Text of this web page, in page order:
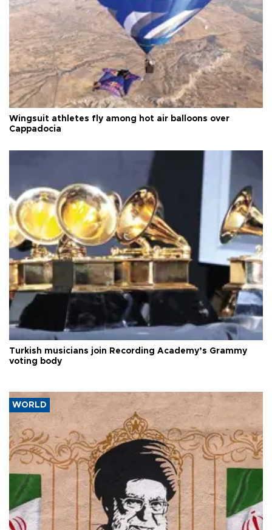
Wingsuit athletes fly among hot air balloons over
Cappadocia
Turkish musicians join Recording Academy’s Grammy
voting body
WORLD